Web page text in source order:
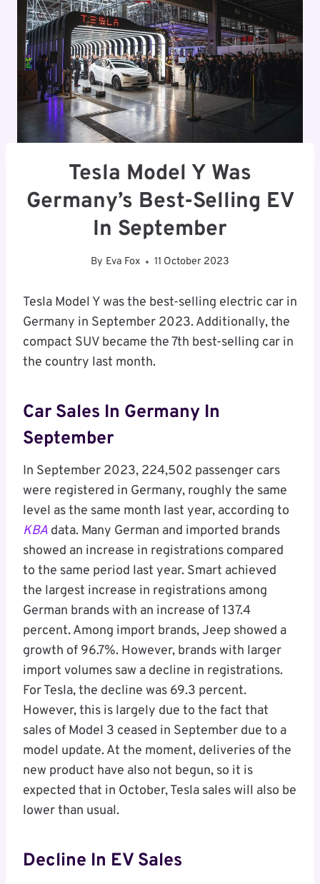
Tesla Model Y Was
Germany’s Best-Selling EV
In September
By Eva Fox 11 October 2023
Tesla Model Y was the best-selling electric car in
Germany in September 2023. Additionally, the
compact SUV became the 7th best-selling car in
the country last month.
Car Sales In Germany In
September
In September 2023, 224,502 passenger cars
were registered in Germany, roughly the same
level as the same month last year, according to
KBA data. Many German and imported brands
showed an increase in registrations compared
to the same period last year. Smart achieved
the largest increase in registrations among
German brands with an increase of 137.4
percent. Among import brands, Jeep showed a
growth of 96.7%. However, brands with larger
import volumes saw a decline in registrations.
For Tesla, the decline was 69.3 percent.
However, this is largely due to the fact that
sales of Model 3 ceased in September due to a
model update. At the moment, deliveries of the
new product have also not begun, so it is
expected that in October, Tesla sales will also be
lower than usual.
Decline In EV Sales